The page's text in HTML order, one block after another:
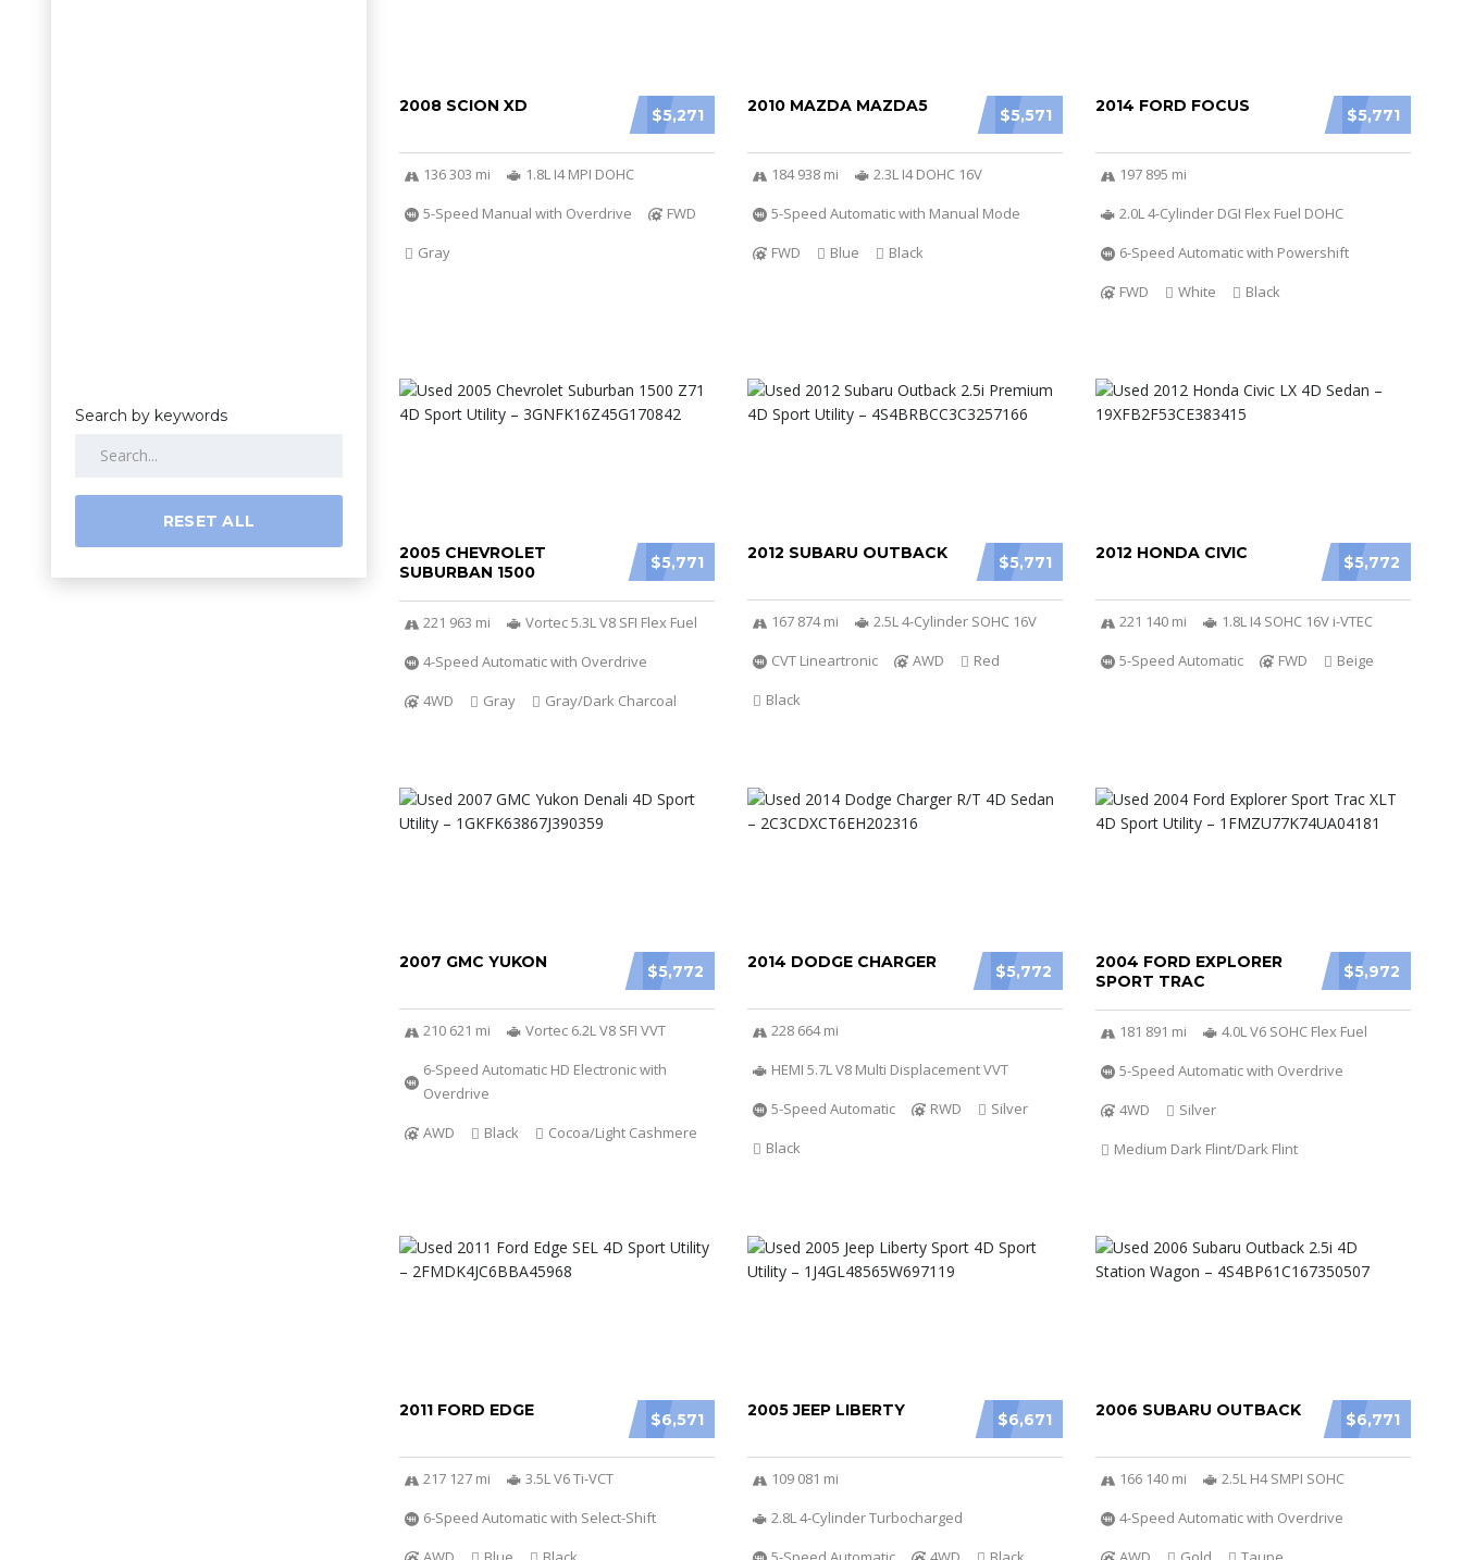
Search by keywords
RESET ALL
$5,271
2008 SCION XD
136 303 mi
1.8L I4 MPI DOHC
5-Speed Manual with Overdrive
FWD
Gray
$5,571
2010 MAZDA MAZDA5
184 938 mi
2.3L I4 DOHC 16V
5-Speed Automatic with Manual Mode
FWD
Blue Black
$5,771
2014 FORD FOCUS
197 895 mi
2.0L 4-Cylinder DGI Flex Fuel DOHC
6-Speed Automatic with Powershift
FWD
White Black
$5,771
2005 CHEVROLET
SUBURBAN 1500
221 963 mi
Vortec 5.3L V8 SFI Flex Fuel
4-Speed Automatic with Overdrive
4WD
Gray Gray/Dark Charcoal
$5,771
2012 SUBARU OUTBACK
167 874 mi
2.5L 4-Cylinder SOHC 16V
CVT Lineartronic
AWD
Red
Black
$5,772
2012 HONDA CIVIC
221 140 mi
1.8L I4 SOHC 16V i-VTEC
5-Speed Automatic
FWD Beige
$5,772
2007 GMC YUKON
210 621 mi
Vortec 6.2L V8 SFI VVT
6-Speed Automatic HD Electronic with
Overdrive
AWD
Black Cocoa/Light Cashmere
$5,772
2014 DODGE CHARGER
228 664 mi
HEMI 5.7L V8 Multi Displacement VVT
5-Speed Automatic
RWD
Silver
Black
$5,972
2004 FORD EXPLORER
SPORT TRAC
181 891 mi
4.0L V6 SOHC Flex Fuel
5-Speed Automatic with Overdrive
4WD
Silver
Medium Dark Flint/Dark Flint
$6,571
2011 FORD EDGE
217 127 mi
3.5L V6 Ti-VCT
6-Speed Automatic with Select-Shift
$6,671
2005 JEEP LIBERTY
109 081 mi
2.8L 4-Cylinder Turbocharged
$6,771
2006 SUBARU OUTBACK
166 140 mi
2.5L H4 SMPI SOHC
4-Speed Automatic with Overdrive